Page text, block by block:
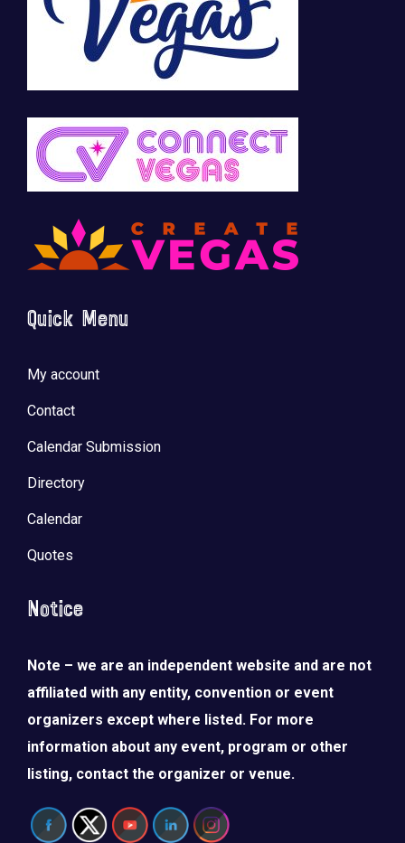
Quick Menu
My account
Contact
Calendar Submission
Directory
Calendar
Quotes
Notice
Note – we are an independent website and are not
affiliated with any entity, convention or event
organizers except where listed. For more
information about any event, program or other
listing, contact the organizer or venue.